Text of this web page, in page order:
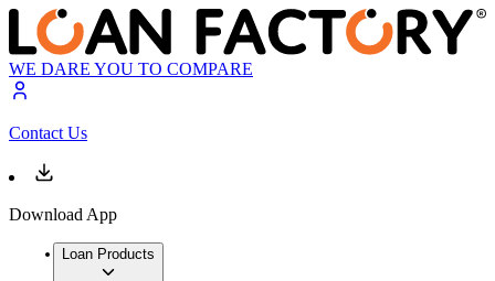
WE DARE YOU TO COMPARE
Contact Us
Download App
Loan Products